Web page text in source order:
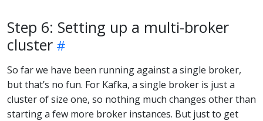
Step 6: Setting up a multi-broker
cluster
So far we have been running against a single broker,
but that’s no fun. For Kafka, a single broker is just a
cluster of size one, so nothing much changes other than
starting a few more broker instances. But just to get